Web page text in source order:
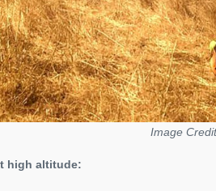
Image
high altitude: